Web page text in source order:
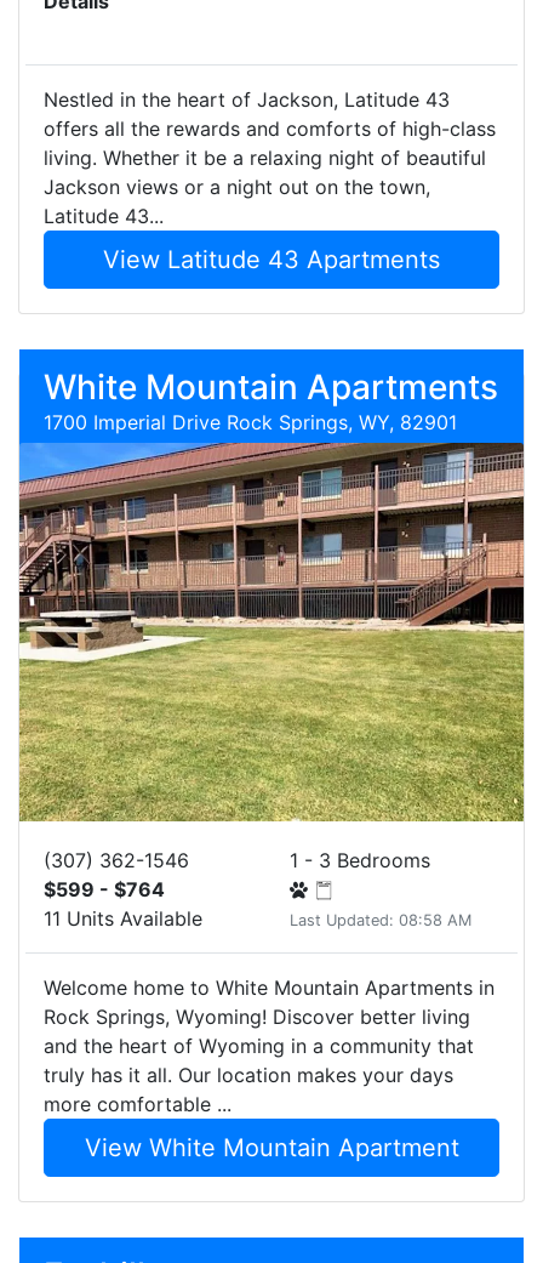
Nestled in the heart of Jackson, Latitude 43
offers all the rewards and comforts of high-class
living. Whether it be a relaxing night of beautiful
Jackson views or a night out on the town,
Latitude 43...
View Latitude 43 Apartments
White Mountain Apartments
1700 Imperial Drive Rock Springs, WY, 82901
(307) 362-1546
$599 - $764
11 Units Available
1 - 3 Bedrooms
Last Updated: 08:58 AM
Welcome home to White Mountain Apartments in
Rock Springs, Wyoming! Discover better living
and the heart of Wyoming in a community that
truly has it all. Our location makes your days
more comfortable ...
View White Mountain Apartment